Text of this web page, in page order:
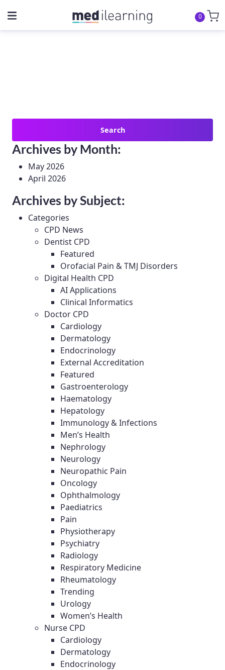
0
Archives by Month:
May 2026
April 2026
Archives by Subject:
Categories
CPD News
Dentist CPD
Featured
Orofacial Pain & TMJ Disorders
Digital Health CPD
AI Applications
Clinical Informatics
Doctor CPD
Cardiology
Dermatology
Endocrinology
External Accreditation
Featured
Gastroenterology
Haematology
Hepatology
Immunology & Infections
Men’s Health
Nephrology
Neurology
Neuropathic Pain
Oncology
Ophthalmology
Paediatrics
Pain
Physiotherapy
Psychiatry
Radiology
Respiratory Medicine
Rheumatology
Trending
Urology
Women’s Health
Nurse CPD
Cardiology
Dermatology
Endocrinology